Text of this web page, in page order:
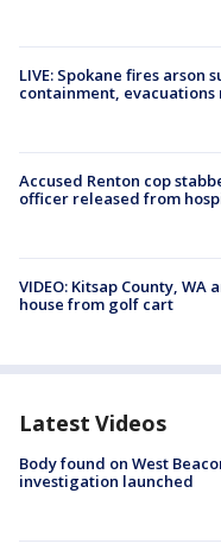
LIVE: Spokane fires arson
containment, evacuations
Accused Renton cop
officer released from
VIDEO: Kitsap County, WA
house from golf cart
Latest Videos
Body found on West
investigation launched